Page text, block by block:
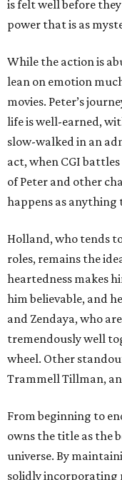
is felt well before
power that is as
While the action is
lean on emotion
movies. Peter’s
life is well-earned,
slow-walked in an
act, when CGI
of Peter and other
happens as anything
Holland, who tends
roles, remains the
heartedness makes
him believable, and
and Zendaya, who
tremendously well
wheel. Other
Trammell Tillman,
From beginning to
owns the title as the
universe. By
solidly incorporating